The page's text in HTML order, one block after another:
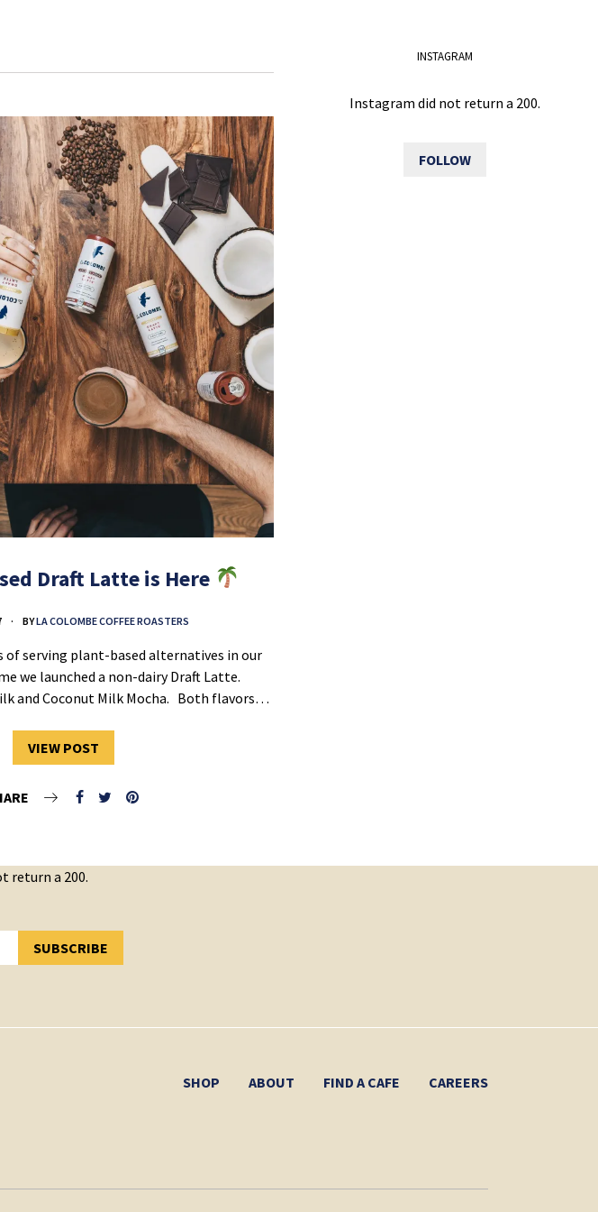
Draft Latte is Here
BYLA COLOMBE COFFEE ROASTERS
of serving plant-based alternatives in our
we launched a non-dairy Draft Latte.
and Coconut Milk Mocha. Both flavors…
VIEW POST
INSTAGRAM
Instagram did not return a 200.
FOLLOW
return a 200.
SUBSCRIBE
SHOP ABOUT FIND A CAFE CAREERS